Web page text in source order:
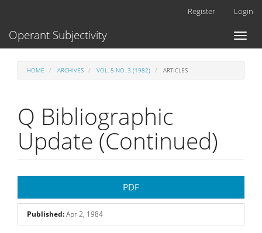
Content
Register Login
Toggle
Operant Subjectivity
HOME ARCHIVES VOL. 5 NO. 3 (1982) ARTICLES
Q Bibliographic
Update (Continued)
Sidebar
PDF
Published:Apr 2, 1984